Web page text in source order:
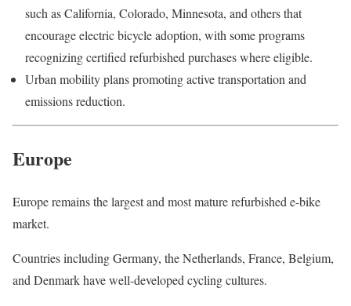
such as California, Colorado, Minnesota, and others that
encourage electric bicycle adoption, with some programs
recognizing certified refurbished purchases where eligible.
Urban mobility plans promoting active transportation and
emissions reduction.
Europe
Europe remains the largest and most mature refurbished e-bike
market.
Countries including Germany, the Netherlands, France, Belgium,
and Denmark have well-developed cycling cultures.